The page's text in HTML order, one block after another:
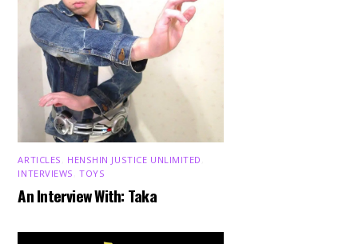
ARTICLES HENSHIN JUSTICE UNLIMITED
INTERVIEWS ,TOYS
An Interview With: Taka